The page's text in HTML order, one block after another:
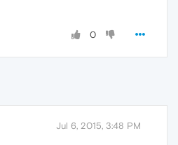
0
Jul 6, 2015, 3:48 PM